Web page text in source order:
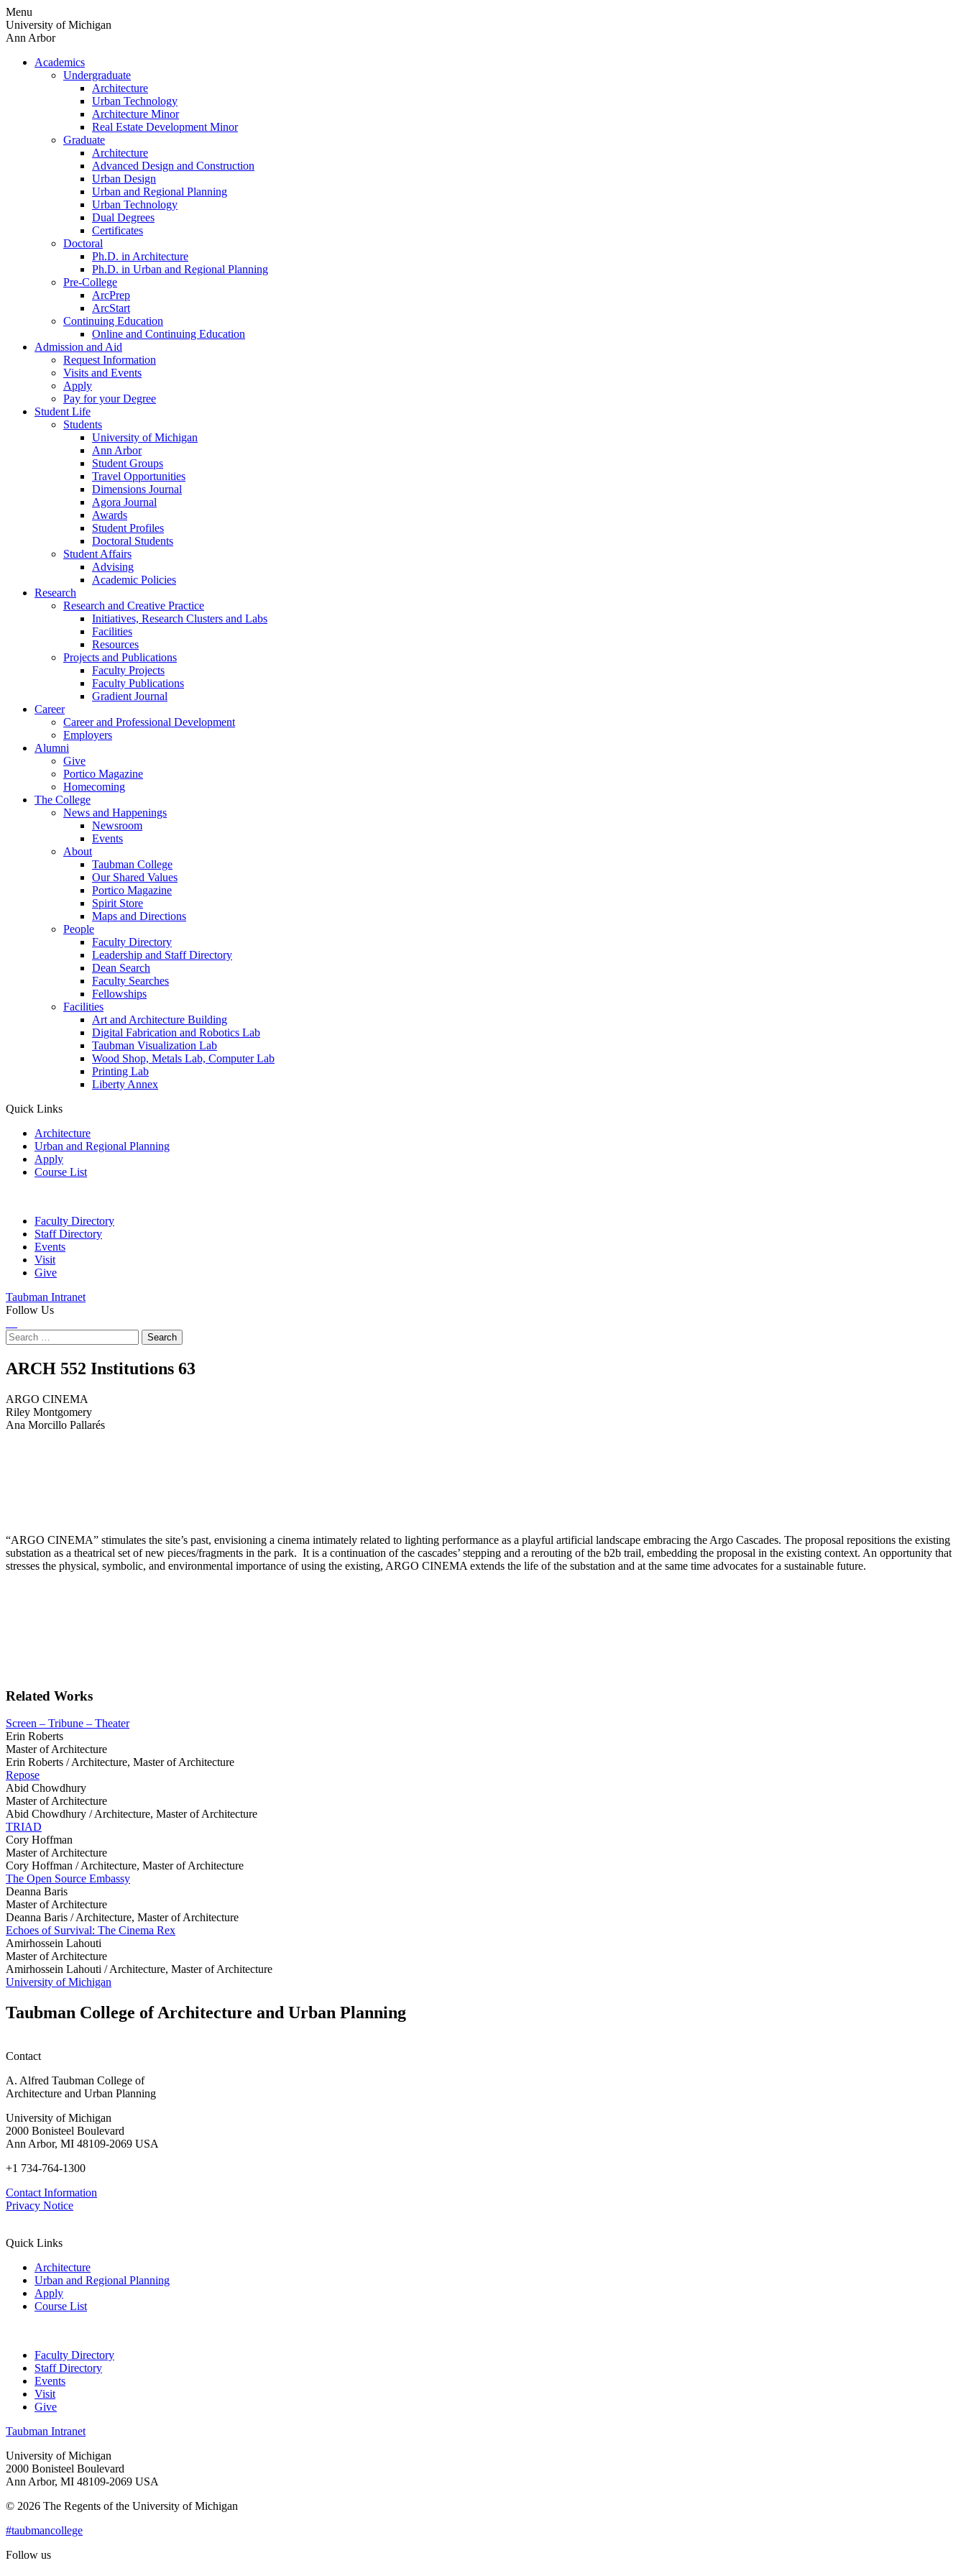
Skip
to
content
Menu
University of Michigan
Ann Arbor
Academics
Undergraduate
Architecture
Urban Technology
Architecture Minor
Real Estate Development Minor
Graduate
Architecture
Advanced Design and Construction
Urban Design
Urban and Regional Planning
Urban Technology
Dual Degrees
Certificates
Doctoral
Ph.D. in Architecture
Ph.D. in Urban and Regional Planning
Pre-College
ArcPrep
ArcStart
Continuing Education
Online and Continuing Education
Admission and Aid
Request Information
Visits and Events
Apply
Pay for your Degree
Student Life
Students
University of Michigan
Ann Arbor
Student Groups
Travel Opportunities
Dimensions Journal
Agora Journal
Awards
Student Profiles
Doctoral Students
Student Affairs
Advising
Academic Policies
Research
Research and Creative Practice
Initiatives, Research Clusters and Labs
Facilities
Resources
Projects and Publications
Faculty Projects
Faculty Publications
Gradient Journal
Career
Career and Professional Development
Employers
Alumni
Give
Portico Magazine
Homecoming
The College
News and Happenings
Newsroom
Events
About
Taubman College
Our Shared Values
Portico Magazine
Spirit Store
Maps and Directions
People
Faculty Directory
Leadership and Staff Directory
Dean Search
Faculty Searches
Fellowships
Facilities
Art and Architecture Building
Digital Fabrication and Robotics Lab
Taubman Visualization Lab
Wood Shop, Metals Lab, Computer Lab
Printing Lab
Liberty Annex
Quick Links
Architecture
Urban and Regional Planning
Apply
Course List
Faculty Directory
Staff Directory
Events
Visit
Give
Taubman Intranet
Follow Us
Search
for:
ARGO
CINEMA
ARCH 552 Institutions 63
ARGO CINEMA
Riley Montgomery
Ana Morcillo Pallarés
“ARGO CINEMA” stimulates the site’s past, envisioning a cinema intimately related to lighting performance as a playful artificial landscape embracing the Argo Cascades. The proposal repositions the existing
substation as a theatrical set of new pieces/fragments in the park. It is a continuation of the cascades’ stepping and a rerouting of the b2b trail, embedding the proposal in the existing context. An opportunity that
stresses the physical, symbolic, and environmental importance of using the existing, ARGO CINEMA extends the life of the substation and at the same time advocates for a sustainable future.
Related Works
Screen – Tribune – Theater
Erin Roberts
Master of Architecture
Erin Roberts /Architecture, Master of Architecture
Repose
Abid Chowdhury
Master of Architecture
Abid Chowdhury /Architecture, Master of Architecture
TRIAD
Cory Hoffman
Master of Architecture
Cory Hoffman /Architecture, Master of Architecture
The Open Source Embassy
Deanna Baris
Master of Architecture
Deanna Baris /Architecture, Master of Architecture
Echoes of Survival: The Cinema Rex
Amirhossein Lahouti
Master of Architecture
Amirhossein Lahouti /Architecture, Master of Architecture
University of Michigan
Taubman College of Architecture and Urban Planning
Contact
A. Alfred Taubman College of
Architecture and Urban Planning
University of Michigan
2000 Bonisteel Boulevard
Ann Arbor, MI 48109-2069 USA
+1 734-764-1300
Contact Information
Privacy Notice
Quick Links
Architecture
Urban and Regional Planning
Apply
Course List
Faculty Directory
Staff Directory
Events
Visit
Give
Taubman Intranet
University of Michigan
2000 Bonisteel Boulevard
Ann Arbor, MI 48109-2069 USA
© 2026 The Regents of the University of Michigan
#taubmancollege
Follow us